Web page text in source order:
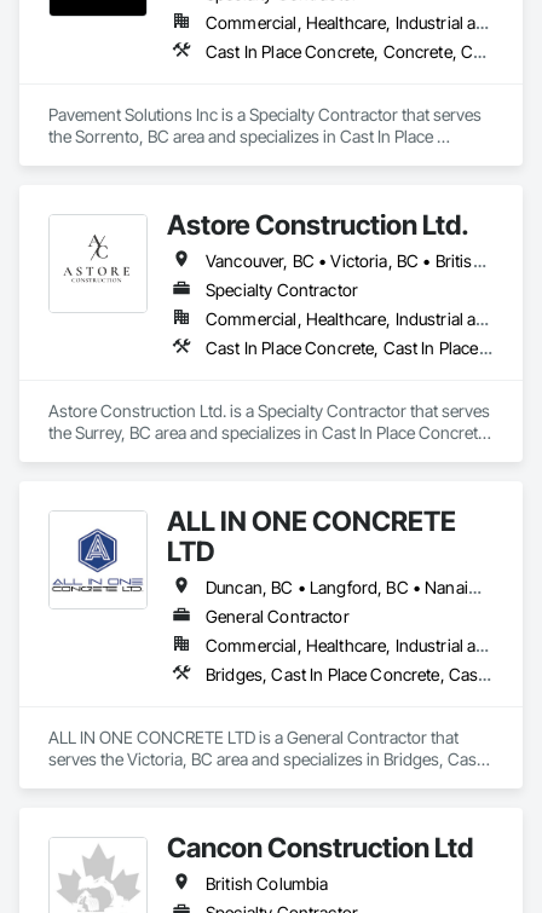
Commercial, Healthcare, Industrial and Energy, Infrastructure, Institutional, Residential
Cast In Place Concrete, Concrete, Curbs and Gutters, Curbs Gutters Sidewalks and Driveways, Driveways, Earthwork, Equipment, Excavation and Fill, Paving and Surfacing, Roadway Construction, Roadway Equipment, Sidewalks, Soil Stabilization, Unit Paving
Pavement Solutions Inc is a Specialty Contractor that serves
the Sorrento, BC area and specializes in Cast In Place
Roadway Construction, Roadway Equipment, Sidewalks, Soil
Stabilization, Unit Paving.
Astore Construction Ltd.
Vancouver, BC • Victoria, BC • British Columbia
Specialty Contractor
Commercial, Healthcare, Industrial and Energy, Infrastructure, Institutional, Residential
Cast In Place Concrete, Cast In Place Concrete Retaining Walls, Concrete, Concrete Finishing, Concrete Paving, Curbs and Gutters, Curbs Gutters Sidewalks and Driveways, Demolition, Driveways, Forming, Pre Cast Concrete, Precast Concrete Retaining Walls, Reinforcement, Reinforcement Bars, Rough Carpentry, Sidewalks
Astore Construction Ltd. is a Specialty Contractor that serves
the Surrey, BC area and specializes in Cast In Place Concrete,
Forming, Pre Cast Concrete, Precast Concrete Retaining
Walls, Reinforcement, Reinforcement Bars, Rough Carpentry,
Sidewalks.
ALL IN ONE CONCRETE
LTD
Duncan, BC • Langford, BC • Nanaimo, BC • Victoria, BC • British Columbia
General Contractor
Commercial, Healthcare, Industrial and Energy, Infrastructure, Residential
Bridges, Cast In Place Concrete, Cast In Place Concrete Retaining Walls, Concrete, Concrete Finishing, Construction Aides, Curbs and Gutters, Curbs Gutters Sidewalks and Driveways, Driveways, Forming, Grading, Grouting, Painting, Sidewalks, Timber Framed Entrances and Storefronts, Timber Retaining Walls, Wood Framing, Wood Trim
ALL IN ONE CONCRETE LTD is a General Contractor that
serves the Victoria, BC area and specializes in Bridges, Cast
Driveways, Forming, Grading, Grouting, Painting, Sidewalks,
Timber Framed Entrances and Storefronts, Timber Retaining
Walls, Wood Framing, Wood Trim.
Cancon Construction Ltd
British Columbia